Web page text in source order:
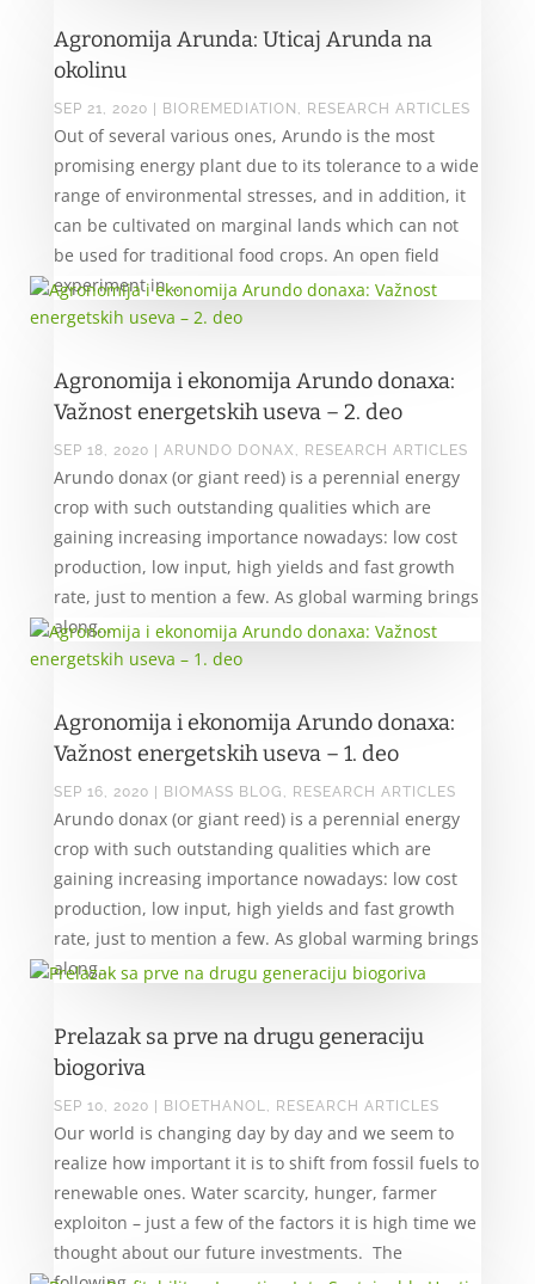
Agronomija Arunda: Uticaj Arunda na
okolinu
SEP 21, 2020 BIOREMEDIATION , RESEARCH ARTICLES
Out of several various ones, Arundo is the most
promising energy plant due to its tolerance to a wide
range of environmental stresses, and in addition, it
can be cultivated on marginal lands which can not
be used for traditional food crops. An open field
experiment in...
Agronomija i ekonomija Arundo donaxa:
Važnost energetskih useva – 2. deo
SEP 18, 2020 ARUNDO DONAX , RESEARCH ARTICLES
Arundo donax (or giant reed) is a perennial energy
crop with such outstanding qualities which are
gaining increasing importance nowadays: low cost
production, low input, high yields and fast growth
rate, just to mention a few. As global warming brings
along...
Agronomija i ekonomija Arundo donaxa:
Važnost energetskih useva – 1. deo
SEP 16, 2020 BIOMASS BLOG , RESEARCH ARTICLES
Arundo donax (or giant reed) is a perennial energy
crop with such outstanding qualities which are
gaining increasing importance nowadays: low cost
production, low input, high yields and fast growth
rate, just to mention a few. As global warming brings
along...
Prelazak sa prve na drugu generaciju
biogoriva
SEP 10, 2020 BIOETHANOL, RESEARCH ARTICLES
Our world is changing day by day and we seem to
realize how important it is to shift from fossil fuels to
renewable ones. Water scarcity, hunger, farmer
exploiton – just a few of the factors it is high time we
thought about our future investments. The